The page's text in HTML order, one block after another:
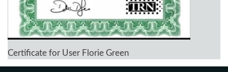
Certificate for User Florie Green